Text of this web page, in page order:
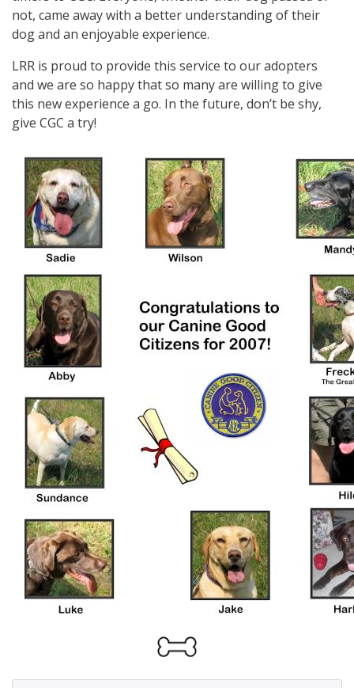
not, came away with a better understanding of their
dog and an enjoyable experience.
LRR is proud to provide this service to our adopters
and we are so happy that so many are willing to give
this new experience a go. In the future, don’t be shy,
give CGC a try!